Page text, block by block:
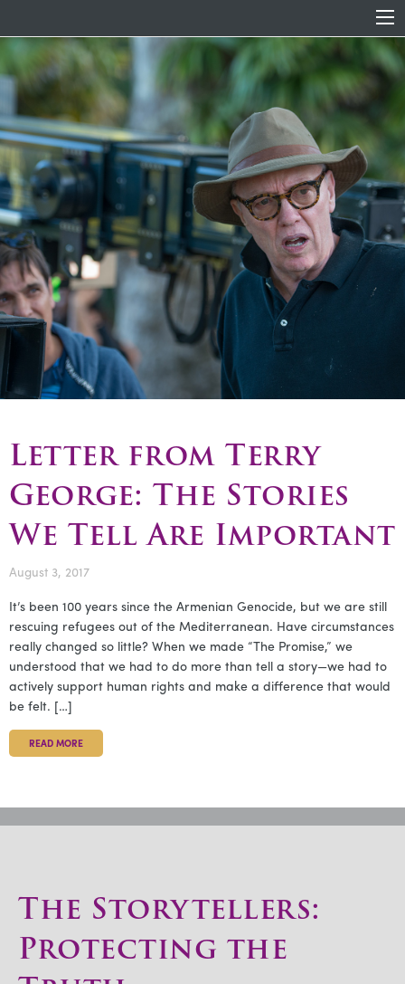
Letter from Terry
George: The Stories
We Tell Are Important
August 3, 2017
It’s been 100 years since the Armenian Genocide, but we are still
rescuing refugees out of the Mediterranean. Have circumstances
really changed so little? When we made “The Promise,” we
understood that we had to do more than tell a story—we had to
actively support human rights and make a difference that would
be felt. […]
READ MORE
The Storytellers:
Protecting the